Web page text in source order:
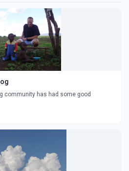
community has had some good